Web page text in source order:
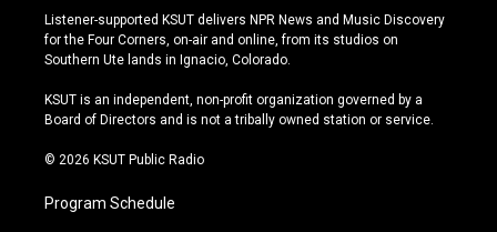
s
t
a
r
a
u
t
u
e
u
e
s
y
c
e
b
o
k
Listener-supported KSUT delivers NPR News and Music Discovery
for the Four Corners, on-air and online, from its studios on
Southern Ute lands in Ignacio, Colorado.
KSUT is an independent, non-profit organization governed by a
Board of Directors and is not a tribally owned station or service.
© 2026 KSUT Public Radio
Program Schedule